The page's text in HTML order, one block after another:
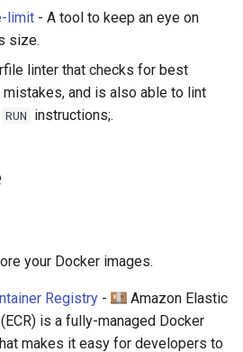
limit - A tool to keep an eye on
size.
linter that checks for best
and is also able to lint
RUN instructions;.
your Docker images.
Registry -
Amazon Elastic
is a fully-managed Docker
makes it easy for developers to